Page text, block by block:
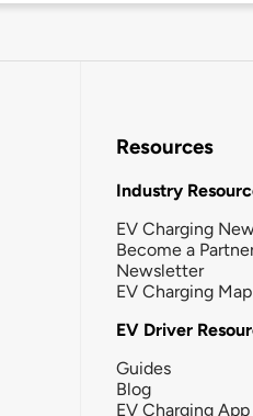
Resources
Industry
EV Charging
Become a
Newsletter
EV Charging
EV Driver
Guides
Blog
EV Charging App